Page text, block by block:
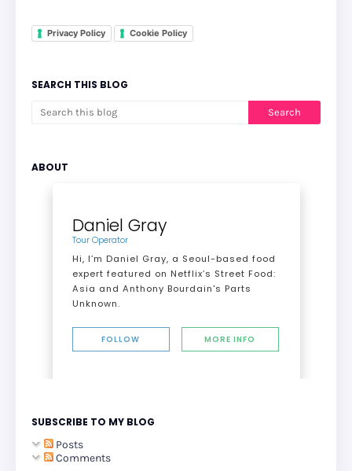
Privacy Policy Cookie Policy
SEARCH THIS BLOG
ABOUT
Daniel Gray
Tour Operator
Hi, I’m Daniel Gray, a Seoul-based food
expert featured on Netflix’s Street Food:
Asia and Anthony Bourdain's Parts
Unknown.
FOLLOW MORE INFO
SUBSCRIBE TO MY BLOG
Posts
Comments